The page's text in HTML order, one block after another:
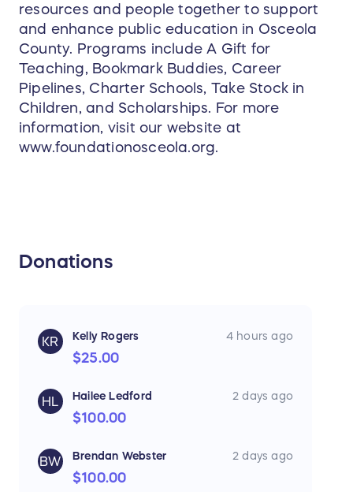
resources and people together to support
and enhance public education in Osceola
County. Programs include A Gift for
Teaching, Bookmark Buddies, Career
Pipelines, Charter Schools, Take Stock in
Children, and Scholarships. For more
information, visit our website at
www.foundationosceola.org.
Donations
KR Kelly Rogers 4 hours ago
$25.00
HL Hailee Ledford 2 days ago
$100.00
BW Brendan Webster 2 days ago
$100.00